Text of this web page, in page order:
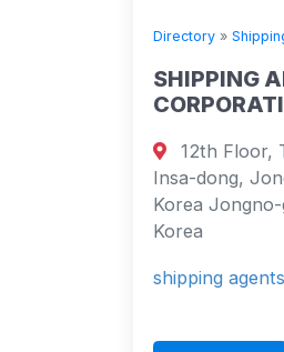
Directory »
SHIPPING
12th Floor,
Insa-dong,
Korea
Korea
shipping agents